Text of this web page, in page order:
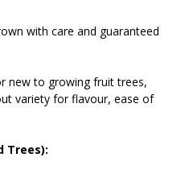
with care and guaranteed
new to growing fruit trees,
variety for flavour, ease of
Trees):